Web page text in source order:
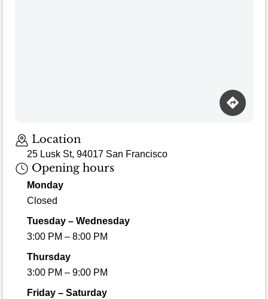
Location
25 Lusk St, 94017 San Francisco
Opening hours
Monday
Closed
Tuesday – Wednesday
3:00 PM – 8:00 PM
Thursday
3:00 PM – 9:00 PM
Friday – Saturday